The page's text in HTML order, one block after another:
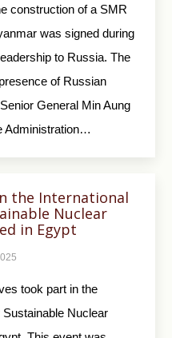
construction of a SMR
was signed during
to Russia. The
of Russian
General Min Aung
Administration…
the International
Nuclear
in Egypt
took part in the
Nuclear